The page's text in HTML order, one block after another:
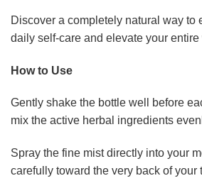
Discover a completely natural way to
daily self-care and elevate your
How to Use
Gently shake the bottle well before
mix the active herbal ingredients
Spray the fine mist directly into your
carefully toward the very back of your